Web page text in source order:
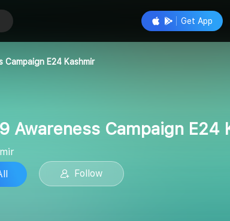
Get App
Follow
Campaign E24 Kashmir
Awareness Campaign E24
Follow